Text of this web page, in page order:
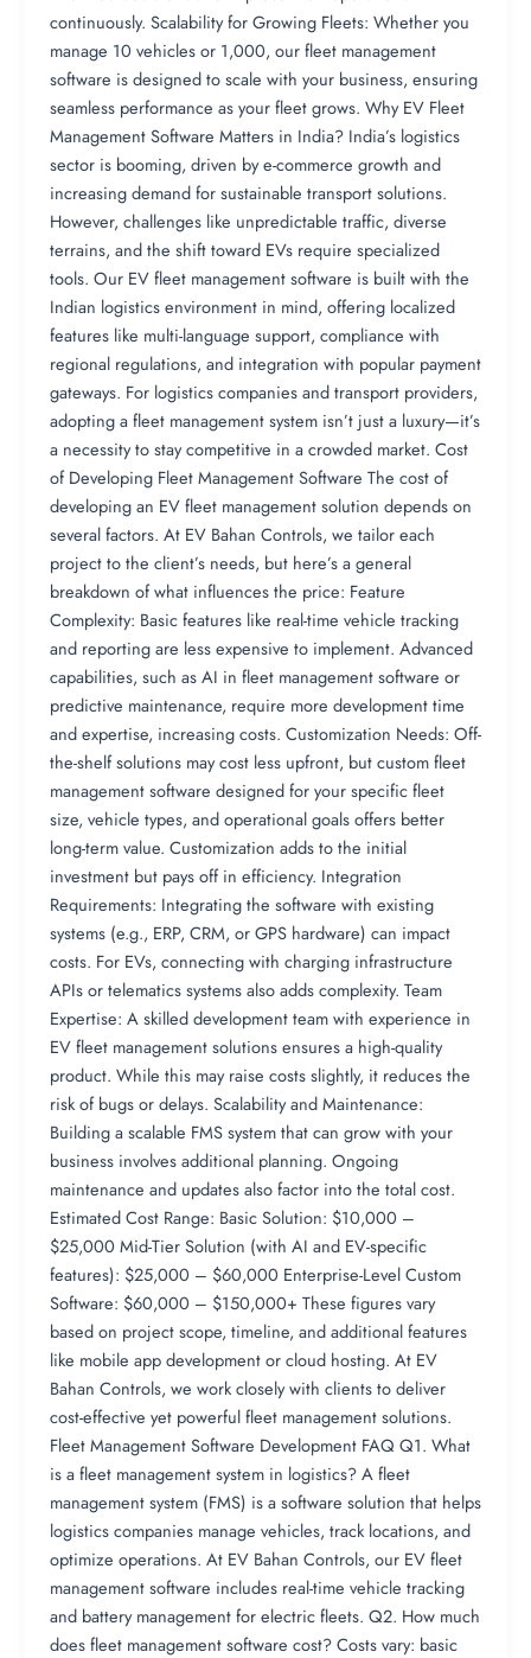
continuously. Scalability for Growing Fleets: Whether you
manage 10 vehicles or 1,000, our fleet management
software is designed to scale with your business, ensuring
seamless performance as your fleet grows. Why EV Fleet
Management Software Matters in India? India’s logistics
sector is booming, driven by e-commerce growth and
increasing demand for sustainable transport solutions.
However, challenges like unpredictable traffic, diverse
terrains, and the shift toward EVs require specialized
tools. Our EV fleet management software is built with the
Indian logistics environment in mind, offering localized
features like multi-language support, compliance with
regional regulations, and integration with popular payment
gateways. For logistics companies and transport providers,
adopting a fleet management system isn’t just a luxury—it’s
a necessity to stay competitive in a crowded market. Cost
of Developing Fleet Management Software The cost of
developing an EV fleet management solution depends on
several factors. At EV Bahan Controls, we tailor each
project to the client’s needs, but here’s a general
breakdown of what influences the price: Feature
Complexity: Basic features like real-time vehicle tracking
and reporting are less expensive to implement. Advanced
capabilities, such as AI in fleet management software or
predictive maintenance, require more development time
and expertise, increasing costs. Customization Needs: Off-
the-shelf solutions may cost less upfront, but custom fleet
management software designed for your specific fleet
size, vehicle types, and operational goals offers better
long-term value. Customization adds to the initial
investment but pays off in efficiency. Integration
Requirements: Integrating the software with existing
systems (e.g., ERP, CRM, or GPS hardware) can impact
costs. For EVs, connecting with charging infrastructure
APIs or telematics systems also adds complexity. Team
Expertise: A skilled development team with experience in
EV fleet management solutions ensures a high-quality
product. While this may raise costs slightly, it reduces the
risk of bugs or delays. Scalability and Maintenance:
Building a scalable FMS system that can grow with your
business involves additional planning. Ongoing
maintenance and updates also factor into the total cost.
Estimated Cost Range: Basic Solution: $10,000 –
$25,000 Mid-Tier Solution (with AI and EV-specific
features): $25,000 – $60,000 Enterprise-Level Custom
Software: $60,000 – $150,000+ These figures vary
based on project scope, timeline, and additional features
like mobile app development or cloud hosting. At EV
Bahan Controls, we work closely with clients to deliver
cost-effective yet powerful fleet management solutions.
Fleet Management Software Development FAQ Q1. What
is a fleet management system in logistics? A fleet
management system (FMS) is a software solution that helps
logistics companies manage vehicles, track locations, and
optimize operations. At EV Bahan Controls, our EV fleet
management software includes real-time vehicle tracking
and battery management for electric fleets. Q2. How much
does fleet management software cost? Costs vary: basic